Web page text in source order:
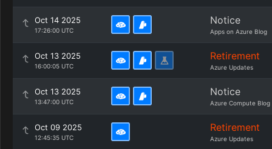
Oct 14 2025
17:26:00 UTC
Notice
Apps on Azure Blog
Oct 13 2025
16:00:05 UTC
Retirement
Azure Updates
Oct 13 2025
13:47:00 UTC
Notice
Azure Compute Blog
Oct 09 2025
12:45:35 UTC
Retirement
Azure Updates